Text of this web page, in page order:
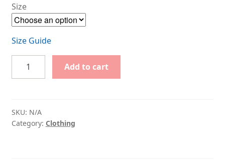
Size
Size Guide
Tech?
quantity
Add to cart
SKU: N/A
Category: Clothing